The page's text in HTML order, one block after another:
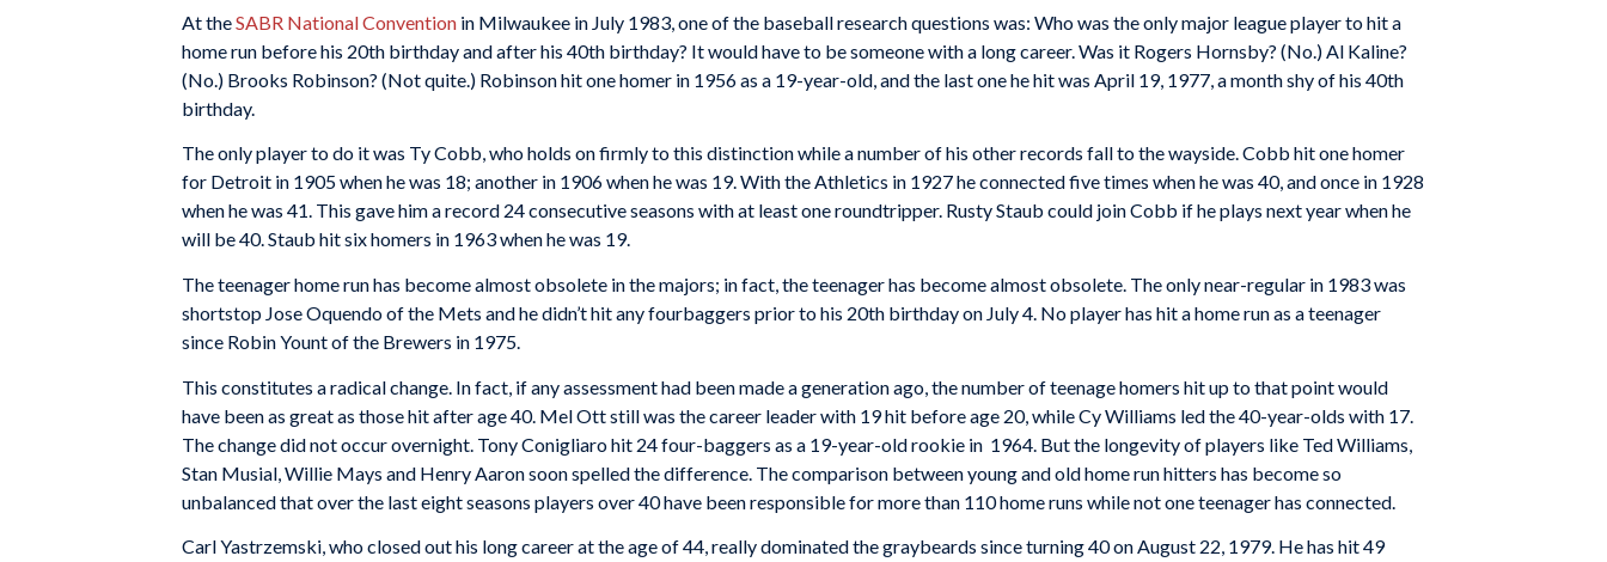
At theSABR National Convention in Milwaukee in July 1983, one of the baseball research questions was: Who was the only major league player to hit a
home run before his 20th birthday and after his 40th birthday? It would have to be someone with a long career. Was it Rogers Hornsby? (No.) Al Kaline?
(No.) Brooks Robinson? (Not quite.) Robinson hit one homer in 1956 as a 19-year-old, and the last one he hit was April 19, 1977, a month shy of his 40th
birthday.
The only player to do it was Ty Cobb, who holds on firmly to this distinction while a number of his other records fall to the wayside. Cobb hit one homer
for Detroit in 1905 when he was 18; another in 1906 when he was 19. With the Athletics in 1927 he connected five times when he was 40, and once in 1928
when he was 41. This gave him a record 24 consecutive seasons with at least one roundtripper. Rusty Staub could join Cobb if he plays next year when he
will be 40. Staub hit six homers in 1963 when he was 19.
The teenager home run has become almost obsolete in the majors; in fact, the teenager has become almost obsolete. The only near-regular in 1983 was
shortstop Jose Oquendo of the Mets and he didn’t hit any fourbaggers prior to his 20th birthday on July 4. No player has hit a home run as a teenager
since Robin Yount of the Brewers in 1975.
This constitutes a radical change. In fact, if any assessment had been made a generation ago, the number of teenage homers hit up to that point would
have been as great as those hit after age 40. Mel Ott still was the career leader with 19 hit before age 20, while Cy Williams led the 40-year-olds with 17.
The change did not occur overnight. Tony Conigliaro hit 24 four-baggers as a 19-year-old rookie in 1964. But the longevity of players like Ted Williams,
Stan Musial, Willie Mays and Henry Aaron soon spelled the difference. The comparison between young and old home run hitters has become so
unbalanced that over the last eight seasons players over 40 have been responsible for more than 110 home runs while not one teenager has connected.
Carl Yastrzemski, who closed out his long career at the age of 44, really dominated the graybeards since turning 40 on August 22, 1979. He has hit 49